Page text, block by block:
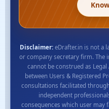
Disclaimer:eDrafter.in is not a
or company secretary firm. The
cannot be construed as
between Users & Registered
consultations facilitated
independent
consequences which user may